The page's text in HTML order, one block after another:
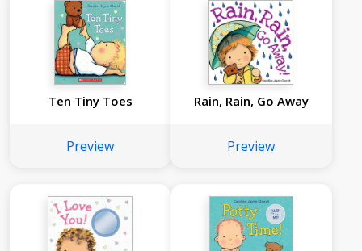
Ten Tiny Toes
Preview
Rain, Rain, Go Away
Preview